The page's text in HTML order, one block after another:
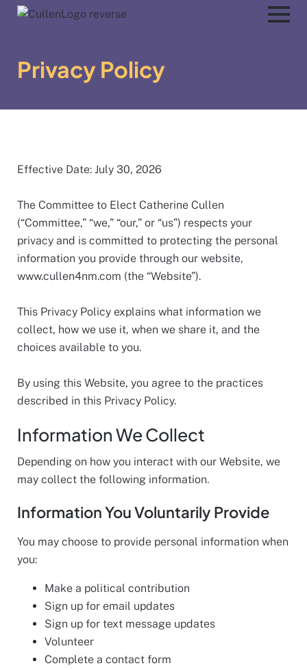
Privacy Policy
Effective Date: July 30, 2026
The Committee to Elect Catherine Cullen
(“Committee,” “we,” “our,” or “us”) respects your
privacy and is committed to protecting the personal
information you provide through our website,
www.cullen4nm.com (the “Website”).
This Privacy Policy explains what information we
collect, how we use it, when we share it, and the
choices available to you.
By using this Website, you agree to the practices
described in this Privacy Policy.
Information We Collect
Depending on how you interact with our Website, we
may collect the following information.
Information You Voluntarily Provide
You may choose to provide personal information when
you:
Make a political contribution
Sign up for email updates
Sign up for text message updates
Volunteer
Complete a contact form